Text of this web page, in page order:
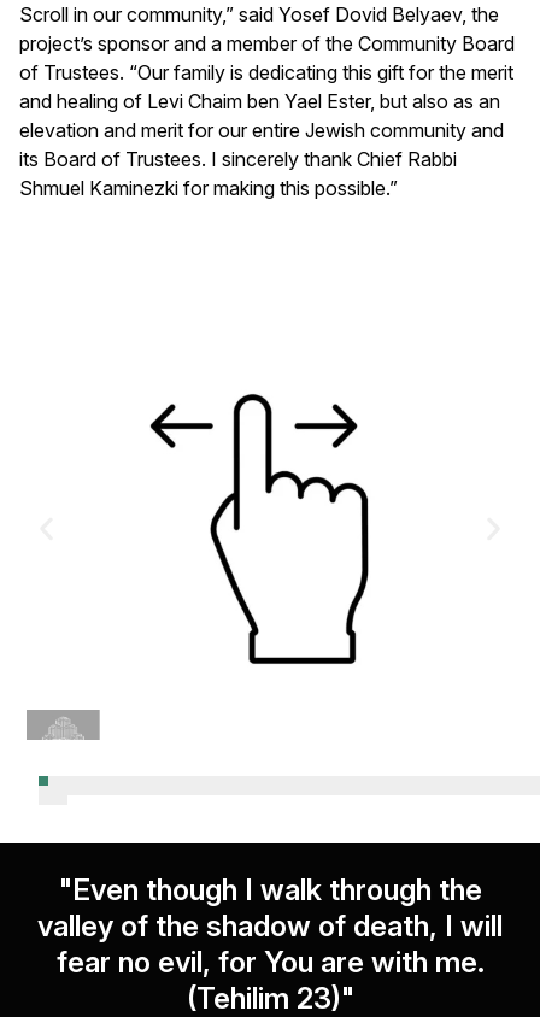
Scroll in our community,” said Yosef Dovid Belyaev, the
project’s sponsor and a member of the Community Board
of Trustees. “Our family is dedicating this gift for the merit
and healing of Levi Chaim ben Yael Ester, but also as an
elevation and merit for our entire Jewish community and
its Board of Trustees. I sincerely thank Chief Rabbi
Shmuel Kaminezki for making this possible.”
"Even though I walk through the
valley of the shadow of death, I will
fear no evil, for You are with me.
(Tehilim 23)"